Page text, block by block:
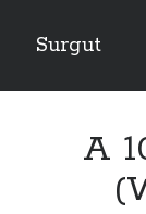
Surgut
Getting Creative
A